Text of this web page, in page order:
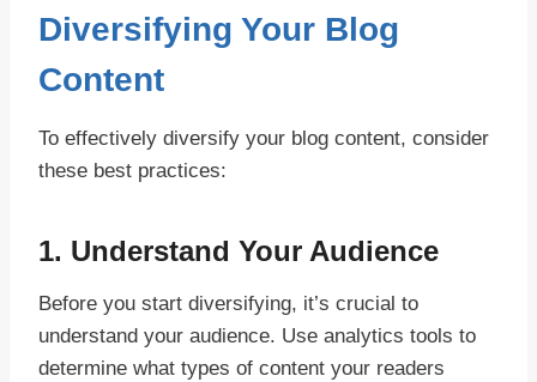
Diversifying Your Blog
Content
To effectively diversify your blog content, consider
these best practices:
1. Understand Your Audience
Before you start diversifying, it’s crucial to
understand your audience. Use analytics tools to
determine what types of content your readers